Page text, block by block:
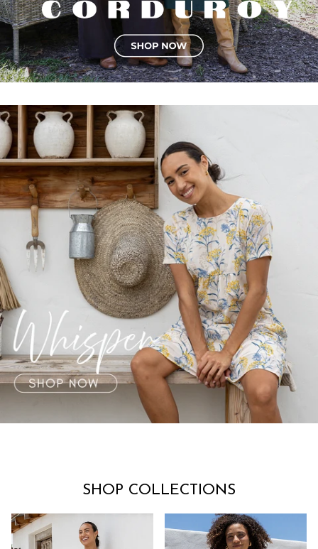
SHOP COLLECTIONS